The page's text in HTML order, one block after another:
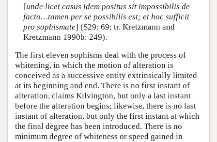
[unde licet casus idem positus sit impossibilis de
facto…tamen per se possibilis est; et hoc sufficit
pro sophismate] (S29: 69; tr. Kretzmann and
Kretzmann 1990b: 249).
The first eleven sophisms deal with the process of
whitening, in which the motion of alteration is
conceived as a successive entity extrinsically limited
at its beginning and end. There is no first instant of
alteration, claims Kilvington, but only a last instant
before the alteration begins; likewise, there is no last
instant of alteration, but only the first instant at which
the final degree has been introduced. There is no
minimum degree of whiteness or speed gained in